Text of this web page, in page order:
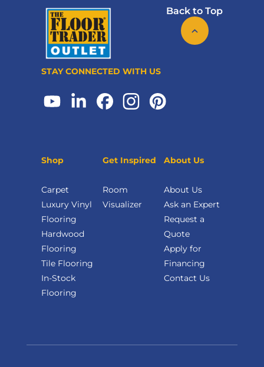
Back to Top
STAY CONNECTED WITH US
Shop
Carpet
Luxury Vinyl
Flooring
Hardwood
Flooring
Tile Flooring
In-Stock
Flooring
Get Inspired
Room
Visualizer
About Us
About Us
Ask an Expert
Request a
Quote
Apply for
Financing
Contact Us